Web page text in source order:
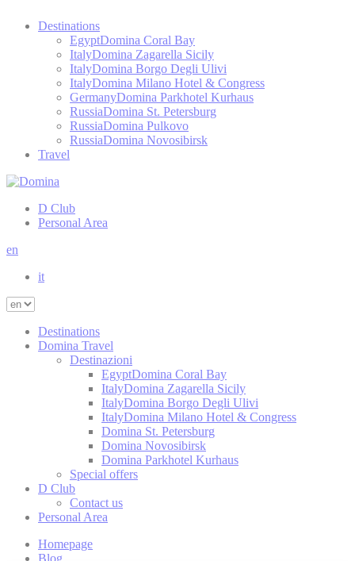
Destinations
EgyptDomina Coral Bay
ItalyDomina Zagarella Sicily
ItalyDomina Borgo Degli Ulivi
ItalyDomina Milano Hotel & Congress
GermanyDomina Parkhotel Kurhaus
RussiaDomina St. Petersburg
RussiaDomina Pulkovo
RussiaDomina Novosibirsk
Travel
D Club
Personal Area
en
it
Destinations
Domina Travel
Destinazioni
EgyptDomina Coral Bay
ItalyDomina Zagarella Sicily
ItalyDomina Borgo Degli Ulivi
ItalyDomina Milano Hotel & Congress
Domina St. Petersburg
Domina Novosibirsk
Domina Parkhotel Kurhaus
Special offers
D Club
Contact us
Personal Area
Homepage
Blog